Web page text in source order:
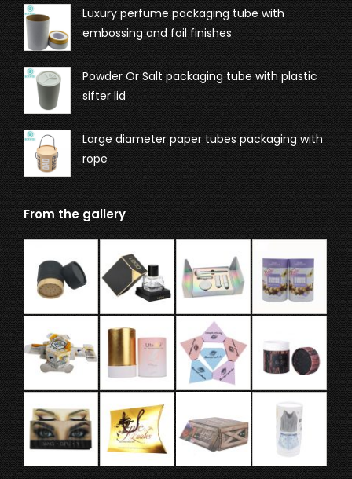
Luxury perfume packaging tube with
embossing and foil finishes
Powder Or Salt packaging tube with plastic
sifter lid
Large diameter paper tubes packaging with
rope
From the gallery